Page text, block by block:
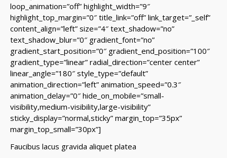
loop_animation=”off” highlight_width=”9″
highlight_top_margin=”0″ title_link=”off” link_target=”_self”
content_align=”left” size=”4″ text_shadow=”no”
text_shadow_blur=”0″ gradient_font=”no”
gradient_start_position=”0″ gradient_end_position=”100″
gradient_type=”linear” radial_direction=”center center”
linear_angle=”180″ style_type=”default”
animation_direction=”left” animation_speed=”0.3″
animation_delay=”0″ hide_on_mobile=”small-
visibility,medium-visibility,large-visibility”
sticky_display=”normal,sticky” margin_top=”35px”
margin_top_small=”30px”]
Faucibus lacus gravida aliquet platea